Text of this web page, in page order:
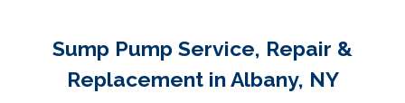
Sump Pump Service, Repair &
Replacement in Albany, NY